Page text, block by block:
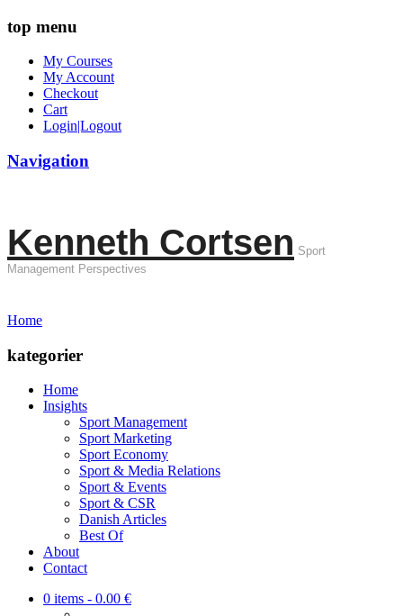
top menu
My Courses
My Account
Checkout
Cart
Login|Logout
Navigation
Kenneth Cortsen Sport
Management Perspectives
Home
kategorier
Home
Insights
Sport Management
Sport Marketing
Sport Economy
Sport & Media Relations
Sport & Events
Sport & CSR
Danish Articles
Best Of
About
Contact
0 items - 0.00 €